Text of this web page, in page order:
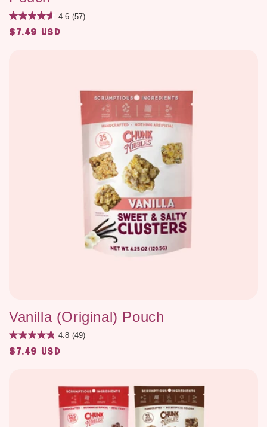
4.6 (57)
Regular
$7.49 USD
Vanilla (Original) Pouch
4.8 (49)
Regular
$7.49 USD